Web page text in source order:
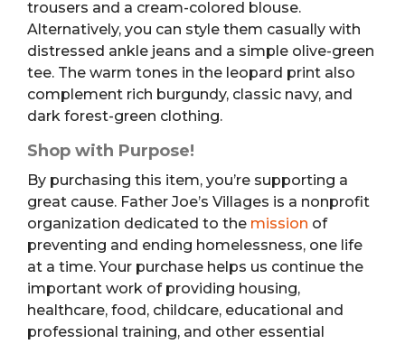
trousers and a cream-colored blouse.
Alternatively, you can style them casually with
distressed ankle jeans and a simple olive-green
tee. The warm tones in the leopard print also
complement rich burgundy, classic navy, and
dark forest-green clothing.
Shop with Purpose!
By purchasing this item, you’re supporting a
great cause. Father Joe’s Villages is a nonprofit
organization dedicated to the mission of
preventing and ending homelessness, one life
at a time. Your purchase helps us continue the
important work of providing housing,
healthcare, food, childcare, educational and
professional training, and other essential